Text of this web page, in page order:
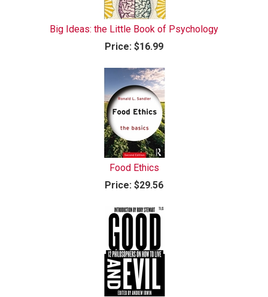
Big Ideas: the Little Book of Psychology
Price: $16.99
Food Ethics
Price: $29.56